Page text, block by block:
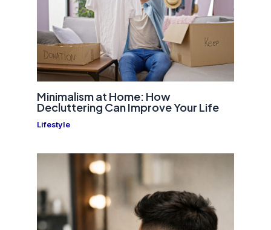
Minimalism at Home: How
Decluttering Can Improve Your Life
Lifestyle